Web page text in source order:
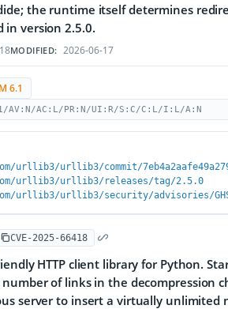
the runtime itself determines
in version 2.5.0.
MODIFIED: 2026-06-17
6.1
AV:N/AC:L/PR:N/UI:R/S:C/C:L/I:L/A:N
urllib3/urllib3/commit/
urllib3/urllib3/releases/tag/2.5.0
urllib3/urllib3/security/advisories/
CVE-2025-66418
HTTP client library for Python.
of links in the decompression
server to insert a virtually unlimited